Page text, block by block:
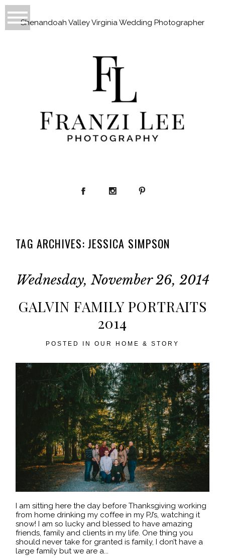
Shenandoah Valley Virginia Wedding Photographer
TAG ARCHIVES: JESSICA SIMPSON
Wednesday, November 26, 2014
GALVIN FAMILY PORTRAITS
2014
POSTED IN OUR HOME & STORY
I am sitting here the day before Thanksgiving working
from home drinking my coffee in my PJ’s, watching it
snow! I am so lucky and blessed to have amazing
friends, family and clients in my life. One thing you
should never take for granted is family, I don’t have a
large family but we are a...